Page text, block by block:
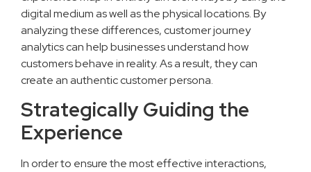
digital medium as well as the physical locations. By
analyzing these differences, customer journey
analytics can help businesses understand how
customers behave in reality. As a result, they can
create an authentic customer persona.
Strategically Guiding the
Experience
In order to ensure the most effective interactions,